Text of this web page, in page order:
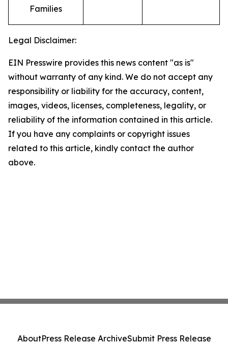
Families
Legal Disclaimer:
EIN Presswire provides this news content "as is"
without warranty of any kind. We do not accept any
responsibility or liability for the accuracy, content,
images, videos, licenses, completeness, legality, or
reliability of the information contained in this article.
If you have any complaints or copyright issues
related to this article, kindly contact the author
above.
AboutPress Release ArchiveSubmit Press Release